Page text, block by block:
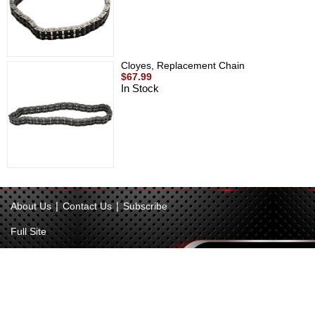
Cloyes, Replacement Chain
$67.99
In Stock
About Us | Contact Us | Subscribe
Full Site